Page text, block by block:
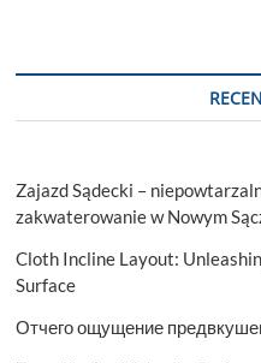
Zajazd Sądecki –
zakwaterowanie w Nowym
Cloth Incline Layout:
Surface
Отчего ощущение